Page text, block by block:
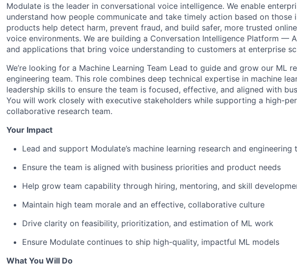
Modulate is the leader in conversational voice intelligence. We enable
understand how people communicate and take timely action based on those
products help detect harm, prevent fraud, and build safer, more trusted
voice environments. We are building a Conversation Intelligence Platform —
and applications that bring voice understanding to customers at enterprise
We’re looking for a Machine Learning Team Lead to guide and grow our ML
engineering team. This role combines deep technical expertise in machine
leadership skills to ensure the team is focused, effective, and aligned with
You will work closely with executive stakeholders while supporting a high-
collaborative research team.
Your Impact
Lead and support Modulate’s machine learning research and engineering
Ensure the team is aligned with business priorities and product needs
Help grow team capability through hiring, mentoring, and skill
Maintain high team morale and an effective, collaborative culture
Drive clarity on feasibility, prioritization, and estimation of ML work
Ensure Modulate continues to ship high-quality, impactful ML models
What You Will Do